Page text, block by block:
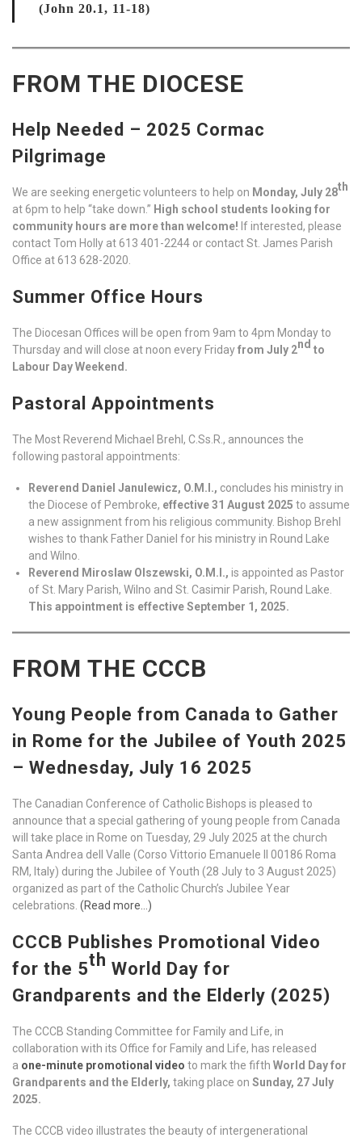
(John 20.1, 11-18)
FROM THE DIOCESE
Help Needed – 2025 Cormac
Pilgrimage
We are seeking energetic volunteers to help on Monday, July 28th
at 6pm to help “take down.” High school students looking for
community hours are more than welcome! If interested, please
contact Tom Holly at 613 401-2244 or contact St. James Parish
Office at 613 628-2020.
Summer Office Hours
The Diocesan Offices will be open from 9am to 4pm Monday to
Thursday and will close at noon every Fridayfrom July 2nd to
Labour Day Weekend.
Pastoral Appointments
The Most Reverend Michael Brehl, C.Ss.R., announces the
following pastoral appointments:
Reverend Daniel Janulewicz, O.M.I., concludes his ministry in
the Diocese of Pembroke, effective 31 August 2025 to assume
a new assignment from his religious community. Bishop Brehl
wishes to thank Father Daniel for his ministry in Round Lake
and Wilno.
Reverend Miroslaw Olszewski, O.M.I., is appointed as Pastor
of St. Mary Parish, Wilno and St. Casimir Parish, Round Lake.
This appointment is effective September 1, 2025.
FROM THE CCCB
Young People from Canada to Gather
in Rome for the Jubilee of Youth 2025
– Wednesday, July 16 2025
The Canadian Conference of Catholic Bishops is pleased to
announce that a special gathering of young people from Canada
will take place in Rome on Tuesday, 29 July 2025 at the church
Santa Andrea dell Valle (Corso Vittorio Emanuele II 00186 Roma
RM, Italy) during the Jubilee of Youth (28 July to 3 August 2025)
organized as part of the Catholic Church’s Jubilee Year
celebrations. (Read more…)
CCCB Publishes Promotional Video
for the 5th World Day for
Grandparents and the Elderly (2025)
The CCCB Standing Committee for Family and Life, in
collaboration with its Office for Family and Life, has released
a one-minute promotional video to mark the fifth World Day for
Grandparents and the Elderly, taking place on Sunday, 27 July
2025.
The CCCB video illustrates the beauty of intergenerational